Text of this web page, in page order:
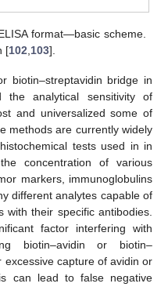
format—basic scheme.
[102 103].
biotin–streptavidin bridge in
the analytical sensitivity of
and universalized some of
methods are currently widely
tests used in in
concentration of various
markers, immunoglobulins
different analytes capable of
with their specific antibodies.
factor interfering with
biotin–avidin or biotin–
capture of avidin or
can lead to false negative